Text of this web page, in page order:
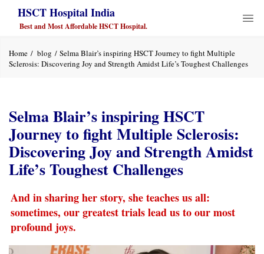
HSCT Hospital India
Best and Most Affordable HSCT Hospital.
Home blog
Selma Blair’s inspiring HSCT Journey to fight Multiple
Sclerosis: Discovering Joy and Strength Amidst Life’s Toughest Challenges
Selma Blair’s inspiring HSCT
Journey to fight Multiple Sclerosis:
Discovering Joy and Strength Amidst
Life’s Toughest Challenges
And in sharing her story, she teaches us all:
sometimes, our greatest trials lead us to our most
profound joys.